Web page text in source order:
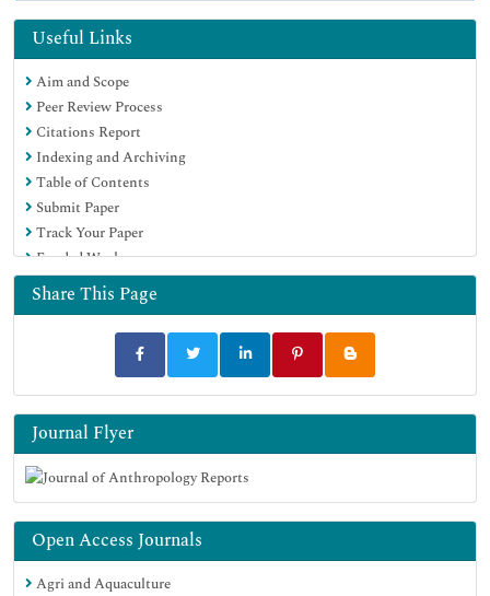
Useful Links
Aim and Scope
Peer Review Process
Citations Report
Indexing and Archiving
Table of Contents
Submit Paper
Track Your Paper
Funded Work
Share This Page
Journal Flyer
Open Access Journals
Agri and Aquaculture